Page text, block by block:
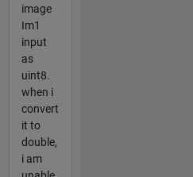
image
Im1
input
as
uint8.
when i
convert
it to
double,
i am